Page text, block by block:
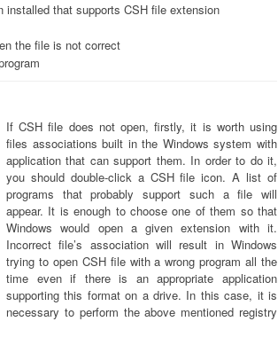
installed that supports CSH file extension
the file is not correct
If CSH file does not open, firstly, it is worth using
files associations built in the Windows system with
application that can support them. In order to do it,
you should double-click a CSH file icon. A list of
programs that probably support such a file will
appear. It is enough to choose one of them so that
Windows would open a given extension with it.
Incorrect file’s association will result in Windows
trying to open CSH file with a wrong program all the
time even if there is an appropriate application
supporting this format on a drive. In this case, it is
necessary to perform the above mentioned registry